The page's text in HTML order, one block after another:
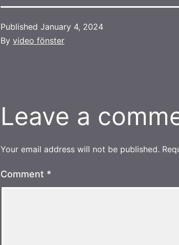
Published January 4, 2024
By video fönster
Leave a
Your email address will not be published.
Comment *